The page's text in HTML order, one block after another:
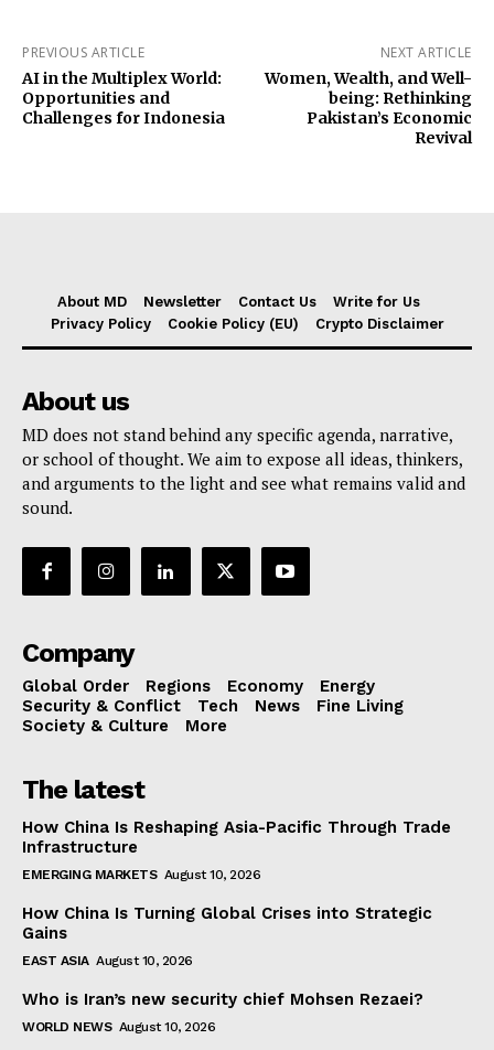
PREVIOUS ARTICLE
AI in the Multiplex World:
Opportunities and
Challenges for Indonesia
NEXT ARTICLE
Women, Wealth, and Well-
being: Rethinking
Pakistan’s Economic
Revival
About MD Newsletter Contact Us
Write for Us
Privacy Policy
Cookie Policy (EU) Crypto Disclaimer
About us
MD does not stand behind any specific agenda, narrative,
or school of thought. We aim to expose all ideas, thinkers,
and arguments to the light and see what remains valid and
sound.
Company
Global Order Regions Economy
Energy
Security & Conflict
Tech News
Fine Living
Society & Culture
More
The latest
How China Is Reshaping Asia-Pacific Through Trade
Infrastructure
EMERGING MARKETS August 10, 2026
How China Is Turning Global Crises into Strategic
Gains
EAST ASIA August 10, 2026
Who is Iran’s new security chief Mohsen Rezaei?
WORLD NEWS August 10, 2026